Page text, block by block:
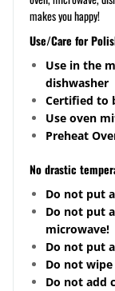
makes you happy!
Use/Care for
Use in the
dishwasher
Certified to
Use oven
Preheat
No drastic
Do not put
Do not put
microwave!
Do not put
Do not
Do not add